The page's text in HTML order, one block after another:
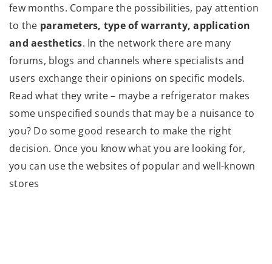
few months. Compare the possibilities, pay attention
to the parameters, type of warranty, application
and aesthetics. In the network there are many
forums, blogs and channels where specialists and
users exchange their opinions on specific models.
Read what they write – maybe a refrigerator makes
some unspecified sounds that may be a nuisance to
you? Do some good research to make the right
decision. Once you know what you are looking for,
you can use the websites of popular and well-known
stores